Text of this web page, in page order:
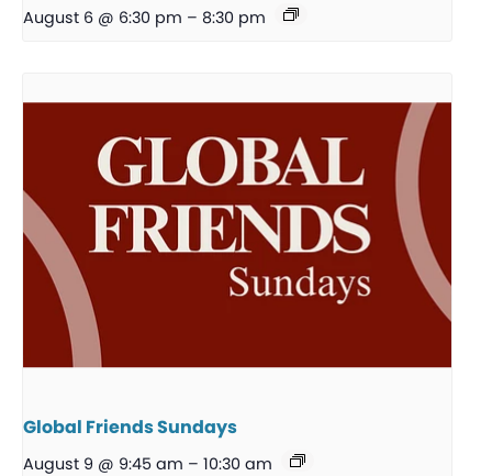
August 6 @ 6:30 pm – 8:30 pm
Global Friends Sundays
August 9 @ 9:45 am – 10:30 am